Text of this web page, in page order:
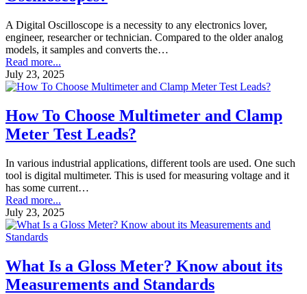
A Digital Oscilloscope is a necessity to any electronics lover,
engineer, researcher or technician. Compared to the older analog
models, it samples and converts the…
Read more...
July 23, 2025
How To Choose Multimeter and Clamp
Meter Test Leads?
In various industrial applications, different tools are used. One such
tool is digital multimeter. This is used for measuring voltage and it
has some current…
Read more...
July 23, 2025
What Is a Gloss Meter? Know about its
Measurements and Standards